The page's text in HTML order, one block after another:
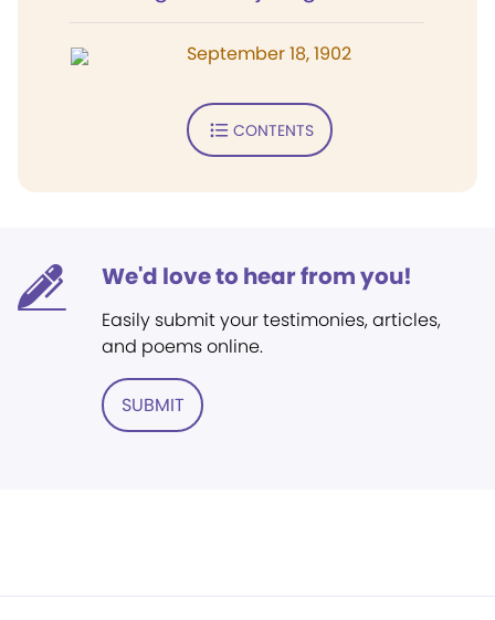
September 18, 1902
CONTENTS
We'd love to hear from you!
Easily submit your testimonies, articles,
and poems online.
SUBMIT